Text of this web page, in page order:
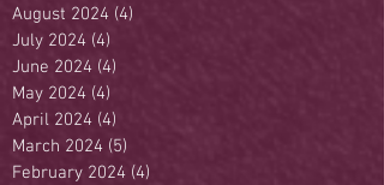
August 2024 (4)
July 2024 (4)
June 2024 (4)
May 2024 (4)
April 2024 (4)
March 2024 (5)
February 2024 (4)